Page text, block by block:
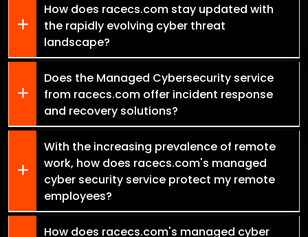
How does racecs.com stay updated with
the rapidly evolving cyber threat
landscape?
Does the Managed Cybersecurity service
from racecs.com offer incident response
and recovery solutions?
With the increasing prevalence of remote
work, how does racecs.com's managed
cyber security service protect my remote
employees?
How does racecs.com's managed cyber